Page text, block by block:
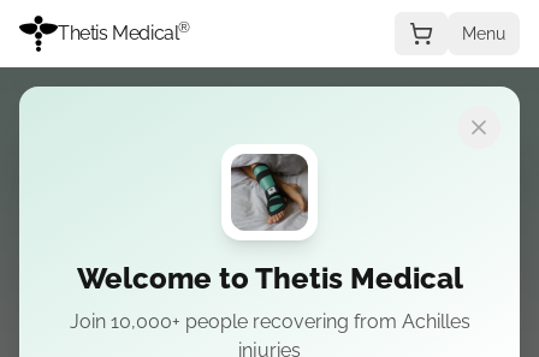
Thetis Medical® Menu
Welcome to Thetis Medical
Join 10,000+ people recovering from Achilles
injuries
← All splint customer offers
Claim yourcashback